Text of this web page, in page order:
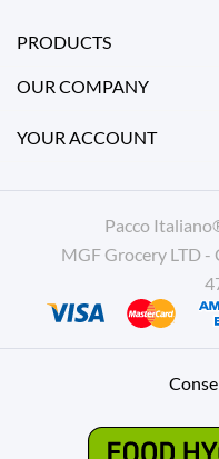
PRODUCTS
OUR COMPANY
YOUR ACCOUNT
Pacco
MGF Grocery LTD -